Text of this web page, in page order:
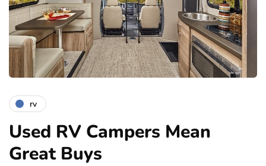
rv
Used RV Campers Mean
Great Buys